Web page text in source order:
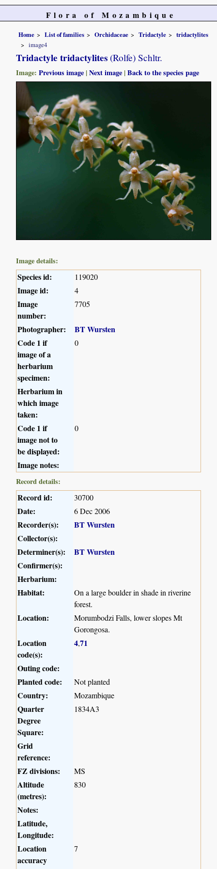
Flora of Mozambique
Home List of families Orchidaceae Tridactyle
tridactylites
image4
Tridactyle tridactylites (Rolfe) Schltr.
Image:Previous image |Next image |Back to the species page
Image details:
Species id: 119020
Image id: 4
Image
number:
7705
Photographer:
BT Wursten
Code 1 if
image of a
herbarium
specimen:
0
Herbarium in
which image
taken:
Code 1 if
image not to
be displayed:
0
Image notes:
Record details:
Record id: 30700
Date: 6 Dec 2006
Recorder(s):
BT Wursten
Collector(s):
Determiner(s):
BT Wursten
Confirmer(s):
Herbarium:
Habitat:
On a large boulder in shade in riverine
forest.
Location:
Morumbodzi Falls, lower slopes Mt
Gorongosa.
Location
code(s):
4,71
Outing code:
Planted code:
Not planted
Country: Mozambique
Quarter
Degree
Square:
1834A3
Grid
reference:
FZ divisions:
MS
Altitude
(metres):
830
Notes:
Latitude,
Longitude:
Location
accuracy
7